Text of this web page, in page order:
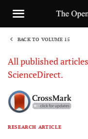
BACK TO VOLUME 15
All published
ScienceDirect.
RESEARCH ARTICLE